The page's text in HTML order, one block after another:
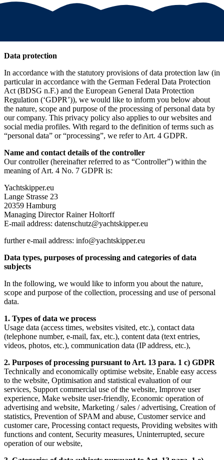
Data protection
In accordance with the statutory provisions of data protection law (in
particular in accordance with the German Federal Data Protection
Act (BDSG n.F.) and the European General Data Protection
Regulation (‘GDPR’)), we would like to inform you below about
the nature, scope and purpose of the processing of personal data by
our company. This privacy policy also applies to our websites and
social media profiles. With regard to the definition of terms such as
“personal data” or “processing”, we refer to Art. 4 GDPR.
Name and contact details of the controller
Our controller (hereinafter referred to as “Controller”) within the
meaning of Art. 4 No. 7 GDPR is:
Yachtskipper.eu
Lange Strasse 23
20359 Hamburg
Managing Director Rainer Holtorff
E-mail address: datenschutz@yachtskipper.eu
further e-mail address: info@yachtskipper.eu
Data types, purposes of processing and categories of data
subjects
In the following, we would like to inform you about the nature,
scope and purpose of the collection, processing and use of personal
data.
1. Types of data we process
Usage data (access times, websites visited, etc.), contact data
(telephone number, e-mail, fax, etc.), content data (text entries,
videos, photos, etc.), communication data (IP address, etc.),
2. Purposes of processing pursuant to Art. 13 para. 1 c) GDPR
Technically and economically optimise website, Enable easy access
to the website, Optimisation and statistical evaluation of our
services, Support commercial use of the website, Improve user
experience, Make website user-friendly, Economic operation of
advertising and website, Marketing / sales / advertising, Creation of
statistics, Prevention of SPAM and abuse, Customer service and
customer care, Processing contact requests, Providing websites with
functions and content, Security measures, Uninterrupted, secure
operation of our website,